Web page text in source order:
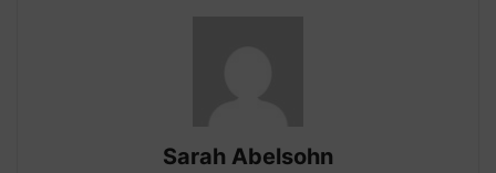
Sarah Abelsohn